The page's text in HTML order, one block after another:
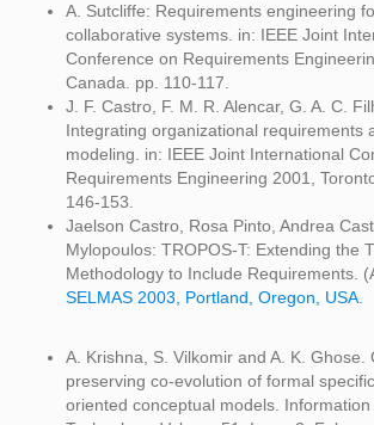
A. Sutcliffe: Requirements engineering
collaborative systems. in: IEEE Joint
Conference on Requirements
Canada. pp. 110-117.
J. F. Castro, F. M. R. Alencar, G. A. C.
Integrating organizational requirements
modeling. in: IEEE Joint International
Requirements Engineering 2001,
146-153.
Jaelson Castro, Rosa Pinto, Andrea
Mylopoulos: TROPOS-T: Extending the
Methodology to Include Requirements.
SELMAS 2003, Portland, Oregon, USA.
A. Krishna, S. Vilkomir and A. K. Ghose.
preserving co-evolution of formal
oriented conceptual models.